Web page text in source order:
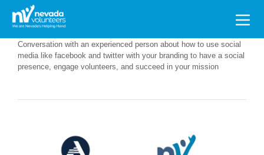
Search
for:
Conversation with an experienced person about how to use social
media like facebook and twitter with your branding to have a social
presence, engage volunteers, and succeed in your mission